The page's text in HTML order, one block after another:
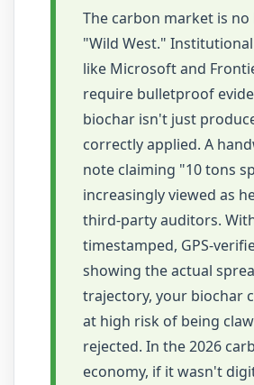
The carbon market is
"Wild West."
like Microsoft and
require bulletproof
biochar isn't just
correctly applied. A
note claiming "10 tons
increasingly viewed as
third-party auditors.
timestamped, GPS-
showing the actual
trajectory, your biochar
at high risk of being
rejected. In the 2026
economy, if it wasn't